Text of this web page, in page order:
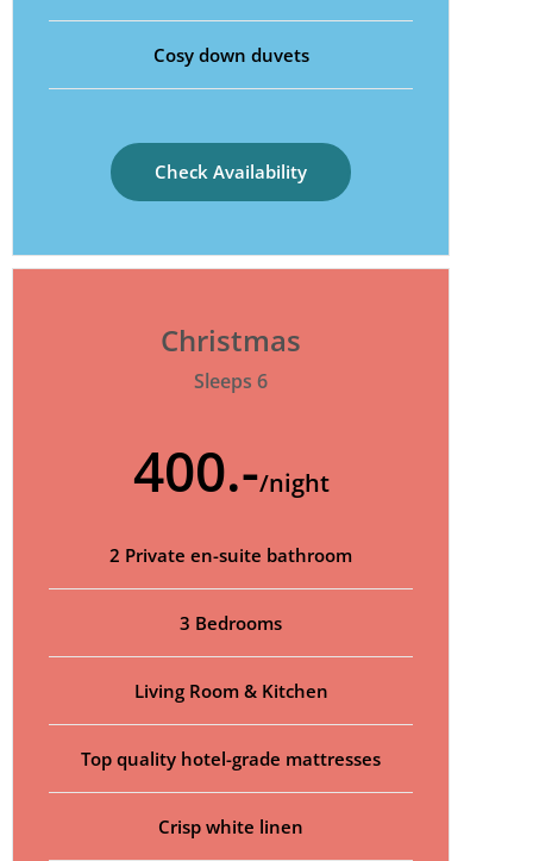
Cosy down duvets
Check Availability
Christmas
Sleeps 6
400.-/night
2 Private en-suite bathroom
3 Bedrooms
Living Room & Kitchen
Top quality hotel-grade mattresses
Crisp white linen